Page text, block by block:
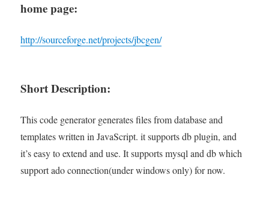
home page:
http://sourceforge.net/projects/jbcgen/
Short Description:
This code generator generates files from database and
templates written in JavaScript. it supports db plugin, and
it’s easy to extend and use. It supports mysql and db which
support ado connection(under windows only) for now.